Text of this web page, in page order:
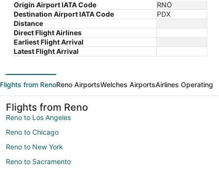
Origin Airport IATA Code
RNO
Destination Airport IATA Code
PDX
Distance
Direct Flight Airlines
Earliest Flight Arrival
Latest Flight Arrival
Flights from RenoReno AirportsWelches AirportsAirlines Operating
Flights from Reno
Reno to Los Angeles
Reno to Chicago
Reno to New York
Reno to Sacramento